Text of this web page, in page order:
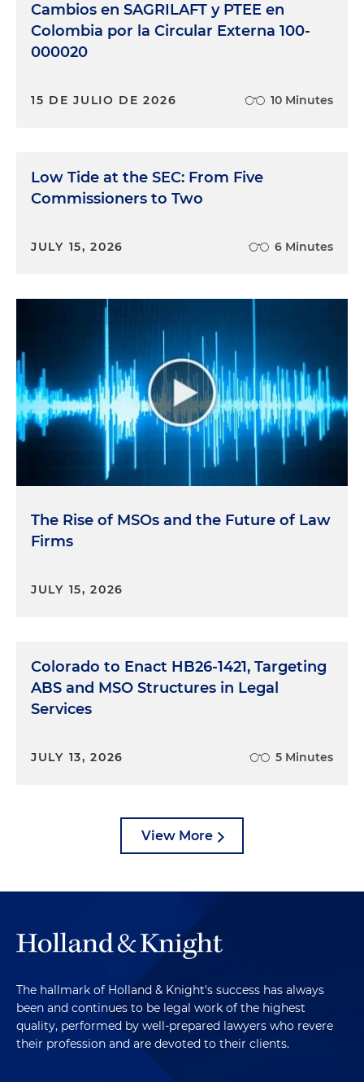
Cambios en SAGRILAFT y PTEE en
Colombia por la Circular Externa 100-
000020
15 DE JULIO DE 2026 10 Minutes
Low Tide at the SEC: From Five
Commissioners to Two
JULY 15, 2026 6 Minutes
The Rise of MSOs and the Future of Law
Firms
JULY 15, 2026
Colorado to Enact HB26-1421, Targeting
ABS and MSO Structures in Legal
Services
JULY 13, 2026 5 Minutes
View More
The hallmark of Holland & Knight's success has always
been and continues to be legal work of the highest
quality, performed by well-prepared lawyers who revere
their profession and are devoted to their clients.